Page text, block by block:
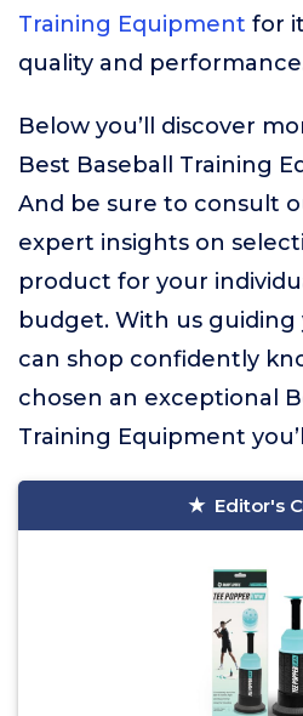
Training Equipment for
quality and
Below you’ll discover
Best Baseball Training
And be sure to consult
expert insights on
product for your
budget. With us guiding
can shop confidently
chosen an exceptional
Training Equipment
Editor's